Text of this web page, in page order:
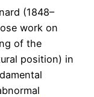
(1848–
work on
of the
position) in